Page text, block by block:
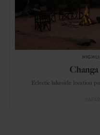
Eclectic lakeside location